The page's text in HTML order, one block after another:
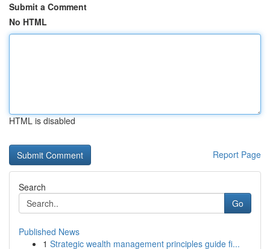
Submit a Comment
No HTML
HTML is disabled
Report Page
Search
Go
Published News
1 Strategic wealth management principles guide fi...